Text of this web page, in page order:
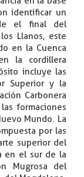
identificar un
el final del
Llanos, este
en la Cuenca
la cordillera
incluye las
Superior y la
Carbonera
formaciones
Mundo. La
por las
superior del
en el sur de la
Mugrosa del